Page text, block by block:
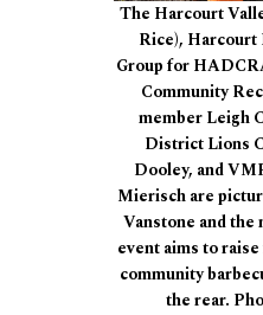
The Harcourt
Rice),
Group for
Community
member Leigh
District Lions
Dooley, and
Mierisch are
Vanstone and the
event aims to
community
the rear.